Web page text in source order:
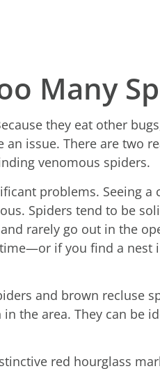
Many
they eat other
an issue. There are two
venomous spiders.
problems. Seeing a
Spiders tend to be
rarely go out in the
if you find a nest
and brown recluse
the area. They can be
red hourglass